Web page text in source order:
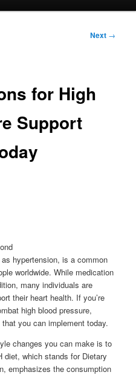
Next →
for High
Support
hypertension, is a common
worldwide. While medication
many individuals are
their heart health. If you’re
high blood pressure,
you can implement today.
changes you can make is to
diet, which stands for Dietary
emphasizes the consumption